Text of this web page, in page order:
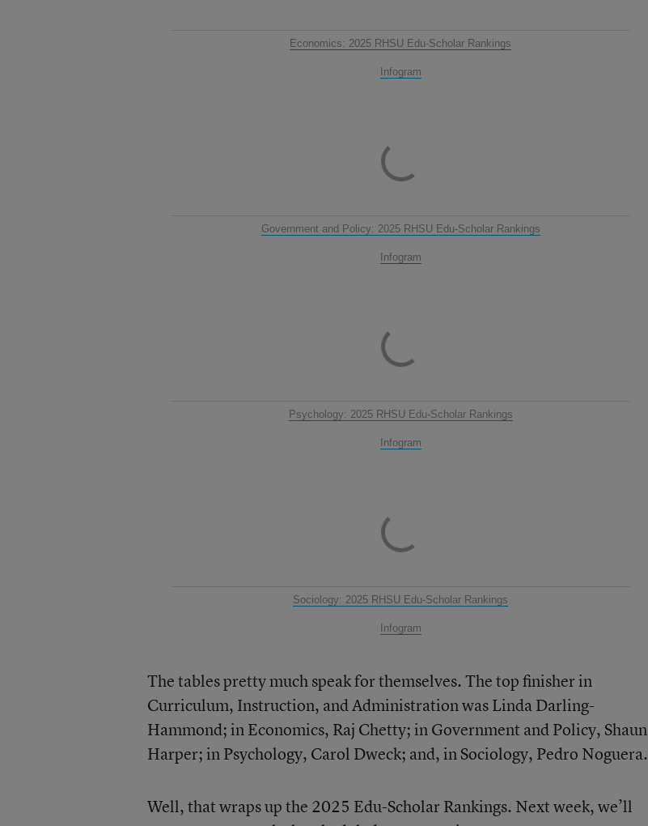
Economics: 2025 RHSU Edu-Scholar Rankings
Infogram
Government and Policy: 2025 RHSU Edu-Scholar Rankings
Infogram
Psychology: 2025 RHSU Edu-Scholar Rankings
Infogram
Sociology: 2025 RHSU Edu-Scholar Rankings
Infogram
The tables pretty much speak for themselves. The top finisher in
Curriculum, Instruction, and Administration was Linda Darling-
Hammond; in Economics, Raj Chetty; in Government and Policy, Shaun
Harper; in Psychology, Carol Dweck; and, in Sociology, Pedro Noguera.
Well, that wraps up the 2025 Edu-Scholar Rankings. Next week, we’ll